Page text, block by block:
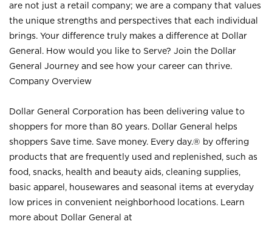
are not just a retail company; we are a company that values
the unique strengths and perspectives that each individual
brings. Your difference truly makes a difference at Dollar
General. How would you like to Serve? Join the Dollar
General Journey and see how your career can thrive.
Company Overview
Dollar General Corporation has been delivering value to
shoppers for more than 80 years. Dollar General helps
shoppers Save time. Save money. Every day.® by offering
products that are frequently used and replenished, such as
food, snacks, health and beauty aids, cleaning supplies,
basic apparel, housewares and seasonal items at everyday
low prices in convenient neighborhood locations. Learn
more about Dollar General at